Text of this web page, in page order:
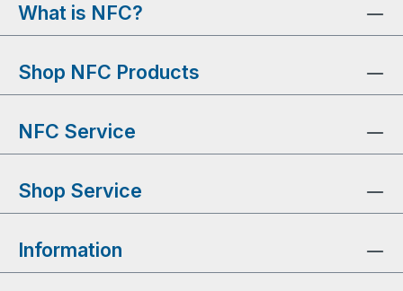
What is NFC?
Shop NFC Products
NFC Service
Shop Service
Information